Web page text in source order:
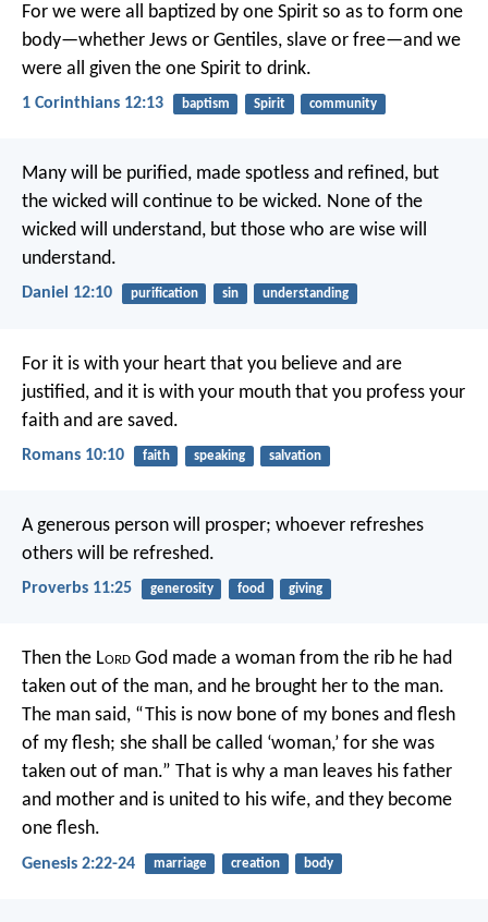
For we were all baptized by one Spirit so as to form one
body—whether Jews or Gentiles, slave or free—and we
were all given the one Spirit to drink.
1 Corinthians 12:13 baptism Spirit community
Many will be purified, made spotless and refined, but
the wicked will continue to be wicked. None of the
wicked will understand, but those who are wise will
understand.
Daniel 12:10 purification sin understanding
For it is with your heart that you believe and are
justified, and it is with your mouth that you profess your
faith and are saved.
Romans 10:10 faith speaking salvation
A generous person will prosper; whoever refreshes
others will be refreshed.
Proverbs 11:25 generosity food giving
Then the Lord God made a woman from the rib he had
taken out of the man, and he brought her to the man.
The man said, “This is now bone of my bones and flesh
of my flesh; she shall be called ‘woman,’ for she was
taken out of man.” That is why a man leaves his father
and mother and is united to his wife, and they become
one flesh.
Genesis 2:22-24 marriage creation body